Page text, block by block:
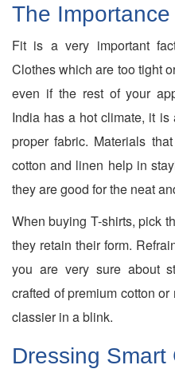
The
Fit is a very important
Clothes which are too tight
even if the rest of your
India has a hot climate, it
proper fabric. Materials
cotton and linen help in
they are good for the neat
When buying T-shirts, pick
they retain their form.
you are very sure about
crafted of premium cotton
classier in a blink.
Dressing Smart